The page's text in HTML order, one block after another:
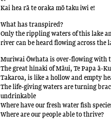
Kai hea rā te oraka mō taku iwi e!
What has transpired?
Only the rippling waters of this lake
river can be heard flowing across the
Muriwai Ōwhata is over-flowing with
The great hīnaki of Māui, Te Papa ā-
Takaroa, is like a hollow and empty
The life-giving waters are turning
undrinkable
Where have our fresh water fish
Where are our people able to thrive?